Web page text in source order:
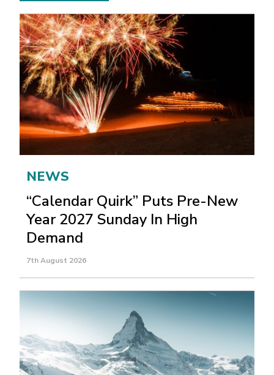
NEWS
“Calendar Quirk” Puts Pre-New
Year 2027 Sunday In High
Demand
7th August 2026